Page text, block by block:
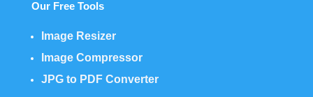
Our Free Tools
Image Resizer
Image Compressor
JPG to PDF Converter